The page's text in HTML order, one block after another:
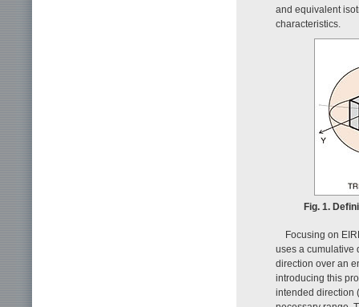
and equivalent
characteristics.
Fig. 1.
Focusing on
uses a cumulative
direction over an
introducing this
intended direction